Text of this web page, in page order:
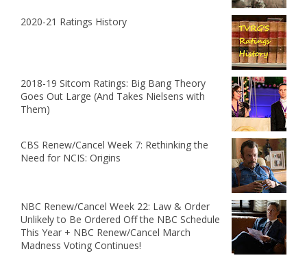
2020-21 Ratings History
2018-19 Sitcom Ratings: Big Bang Theory
Goes Out Large (And Takes Nielsens with
Them)
CBS Renew/Cancel Week 7: Rethinking the
Need for NCIS: Origins
NBC Renew/Cancel Week 22: Law & Order
Unlikely to Be Ordered Off the NBC Schedule
This Year + NBC Renew/Cancel March
Madness Voting Continues!